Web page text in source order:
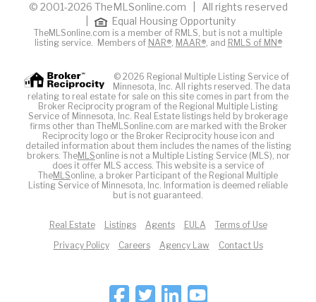
© 2001-2026 TheMLSonline.com | All rights reserved
Equal Housing Opportunity
TheMLSonline.com is a member of RMLS, but is not a multiple
listing service. Members of NAR®, MAAR®, and RMLS of MN®
© 2026 Regional Multiple Listing Service of
Minnesota, Inc. All rights reserved. The data
relating to real estate for sale on this site comes in part from the
Broker Reciprocity program of the Regional Multiple Listing
Service of Minnesota, Inc. Real Estate listings held by brokerage
firms other than TheMLSonline.com are marked with the Broker
Reciprocity logo or the Broker Reciprocity house icon and
detailed information about them includes the names of the listing
brokers. TheMLSonline is not a Multiple Listing Service (MLS), nor
does it offer MLS access. This website is a service of
TheMLSonline, a broker Participant of the Regional Multiple
Listing Service of Minnesota, Inc. Information is deemed reliable
but is not guaranteed.
Real Estate Listings Agents EULA
Terms of Use
Privacy Policy
Careers Agency Law Contact Us